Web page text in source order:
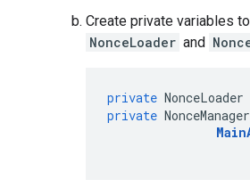
Create private variables
NonceLoader and
private NonceLoader
private NonceManager